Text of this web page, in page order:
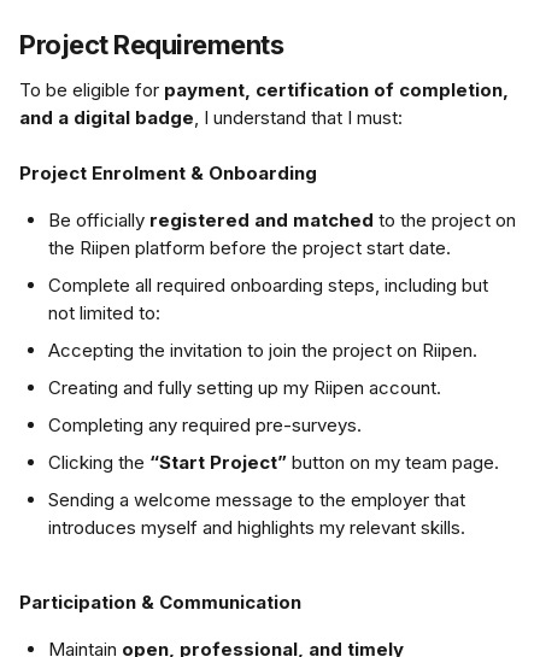
Project Requirements
To be eligible for payment, certification of completion,
and a digital badge, I understand that I must:
Project Enrolment & Onboarding
Be officially registered and matched to the project on
the Riipen platform before the project start date.
Complete all required onboarding steps, including but
not limited to:
Accepting the invitation to join the project on Riipen.
Creating and fully setting up my Riipen account.
Completing any required pre-surveys.
Clicking the “Start Project” button on my team page.
Sending a welcome message to the employer that
introduces myself and highlights my relevant skills.
Participation & Communication
Maintain open, professional, and timely